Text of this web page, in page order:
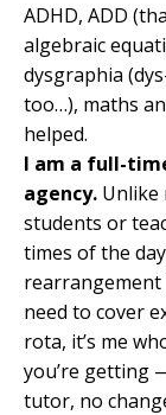
ADHD, ADD
algebraic
dysgraphia
too…), maths
helped.
I am a full-
agency.
students or
times of the
rearrangement
need to cover
rota, it’s me
you’re getting
tutor, no